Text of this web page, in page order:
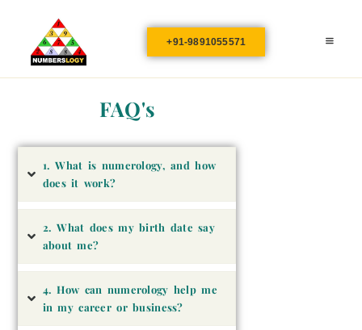
+91-9891055571
FAQ's
1. What is numerology, and how
does it work?
2. What does my birth date say
about me?
4. How can numerology help me
in my career or business?